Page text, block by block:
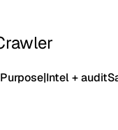
Purpose|Intel + audit